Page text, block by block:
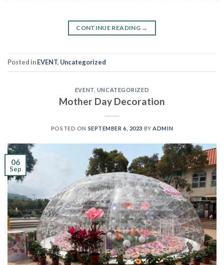
CONTINUE READING →
Posted inEVENT, Uncategorized
EVENT UNCATEGORIZED
Mother Day Decoration
POSTED ON SEPTEMBER 6, 2023 BY ADMIN
06
Sep